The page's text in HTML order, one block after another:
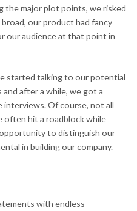
the major plot points, we risked
our product had fancy
our audience at that point in
started talking to our potential
after a while, we got a
Of course, not all
often hit a roadblock while
to distinguish our
in building our company.
with endless